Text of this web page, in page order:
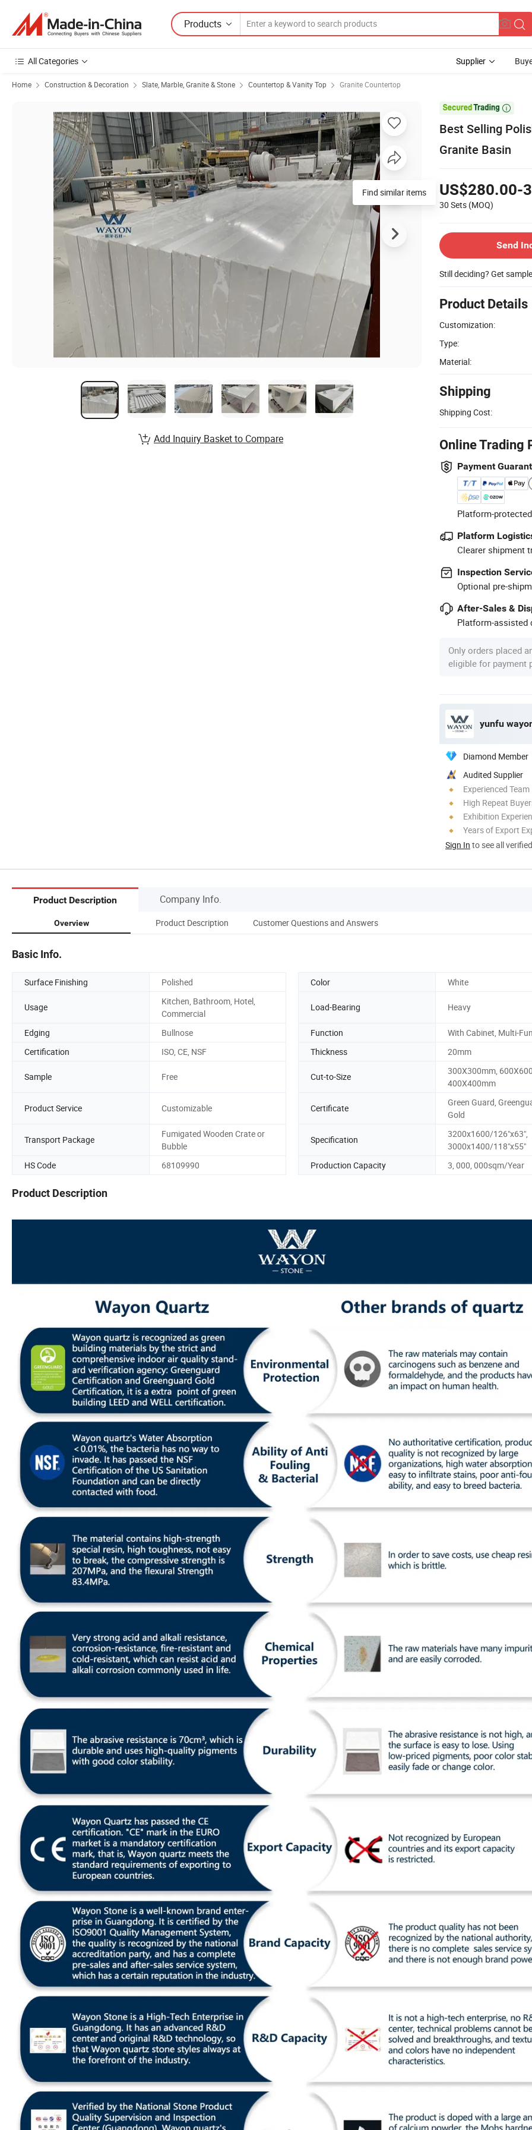
Products
All Categories Supplier
Home Construction & Decoration Slate, Marble, Granite & Stone Countertop & Vanity Top Granite Countertop

Best Selling
Granite Basin
US$280.00-
30 Sets (MOQ)
Send
Still deciding? Get
Product Details
Customization:
Type:
Material:
Shipping
Shipping Cost:
Online Trading
Payment
Platform-
Platform
Clearer shipment
Inspection
Optional pre-
After-Sales &
Platform-assisted
Only orders placed
eligible for payment
yunfu
Diamond Member
Audited Supplier
Experienced Team
High Repeat
Exhibition
Years of Export
Sign In to see all
Find similar items
Add Inquiry Basket to Compare
Product Description Company Info.
Overview Product Description Customer Questions and Answers
Basic Info.
Surface Finishing Polished Color White
Usage
Kitchen, Bathroom, Hotel,
Commercial
Load-Bearing Heavy
Edging Bullnose Function
With Cabinet, Multi-
Certification
ISO, CE, NSF Thickness 20mm
Sample Free Cut-to-Size
300X300mm,
400X400mm
Product Service Customizable Certificate
Green Guard,
Gold
Transport Package
Fumigated Wooden Crate or
Bubble
Specification
3200x1600/126"x63",
3000x1400/118"x55"
HS Code
68109990 Production Capacity 3, 000, 000sqm/Year
Product Description